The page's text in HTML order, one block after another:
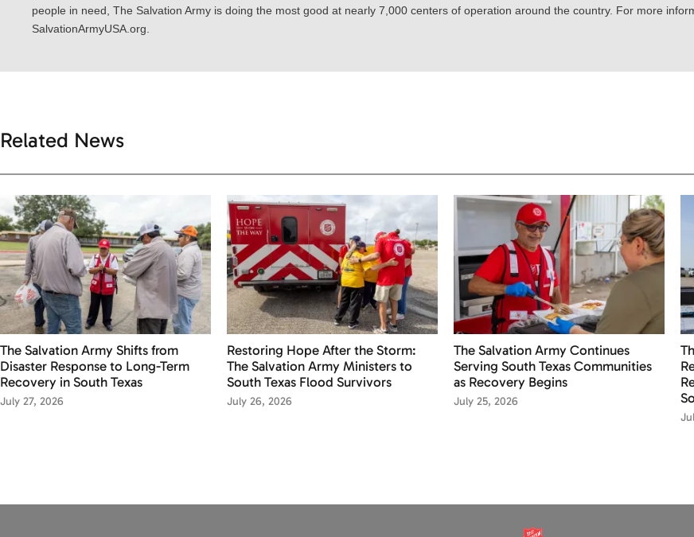
people in need, The Salvation Army is doing the most good at nearly 7,000 centers of operation around the country. For more
SalvationArmyUSA.org.
Related News
The Salvation Army Shifts from
Disaster Response to Long-Term
Recovery in South Texas
July 27, 2026
Restoring Hope After the Storm:
The Salvation Army Ministers to
South Texas Flood Survivors
July 26, 2026
The Salvation Army Continues
Serving South Texas Communities
as Recovery Begins
July 25, 2026